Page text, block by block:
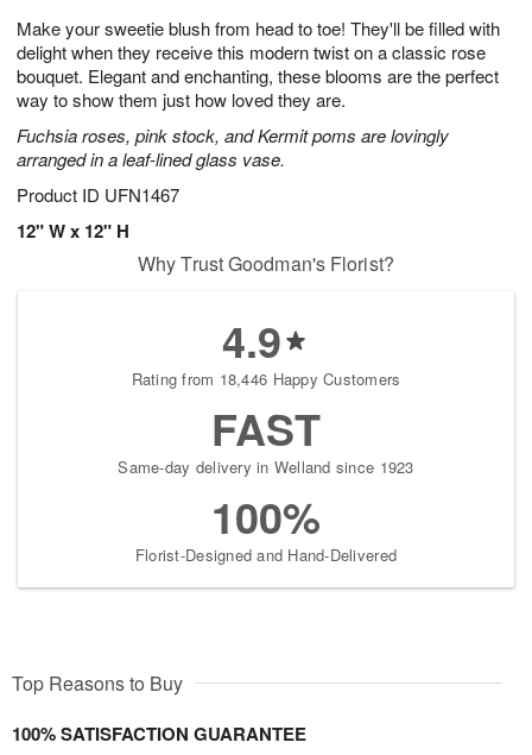
Make your sweetie blush from head to toe! They'll be filled with
delight when they receive this modern twist on a classic rose
bouquet. Elegant and enchanting, these blooms are the perfect
way to show them just how loved they are.
Fuchsia roses, pink stock, and Kermit poms are lovingly
arranged in a leaf-lined glass vase.
Product ID UFN1467
12" W x 12" H
7
s
Why Trust Goodman's Florist?
4.9
Rating from 18,446 Happy Customers
FAST
Same-day delivery in Welland since 1923
100%
Florist-Designed and Hand-Delivered
Top Reasons to Buy
100% SATISFACTION GUARANTEE